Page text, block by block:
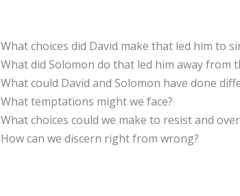
What choices did David make that led him to
What did Solomon do that led him away from
What could David and Solomon have done
What temptations might we face?
What choices could we make to resist and
How can we discern right from wrong?